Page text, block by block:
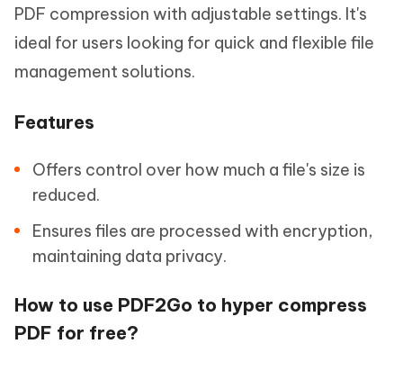
PDF compression with adjustable settings. It's
ideal for users looking for quick and flexible file
management solutions.
Features
Offers control over how much a file's size is
reduced.
Ensures files are processed with encryption,
maintaining data privacy.
How to use PDF2Go to hyper compress
PDF for free?